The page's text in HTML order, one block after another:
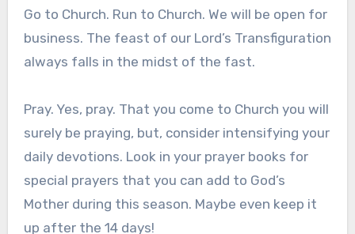
Go to Church. Run to Church. We will be open for
business. The feast of our Lord’s Transfiguration
always falls in the midst of the fast.
Pray. Yes, pray. That you come to Church you will
surely be praying, but, consider intensifying your
daily devotions. Look in your prayer books for
special prayers that you can add to God’s
Mother during this season. Maybe even keep it
up after the 14 days!